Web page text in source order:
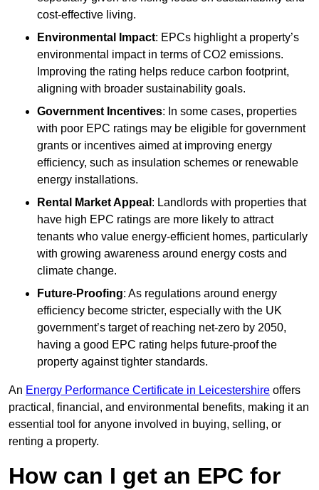
cost-effective living.
Environmental Impact: EPCs highlight a property’s
environmental impact in terms of CO2 emissions.
Improving the rating helps reduce carbon footprint,
aligning with broader sustainability goals.
Government Incentives: In some cases, properties
with poor EPC ratings may be eligible for government
grants or incentives aimed at improving energy
efficiency, such as insulation schemes or renewable
energy installations.
Rental Market Appeal : Landlords with properties that
have high EPC ratings are more likely to attract
tenants who value energy-efficient homes, particularly
with growing awareness around energy costs and
climate change.
Future-Proofing: As regulations around energy
efficiency become stricter, especially with the UK
government’s target of reaching net-zero by 2050,
having a good EPC rating helps future-proof the
property against tighter standards.
An Energy Performance Certificate in Leicestershire offers
practical, financial, and environmental benefits, making it an
essential tool for anyone involved in buying, selling, or
renting a property.
How can I get an EPC for